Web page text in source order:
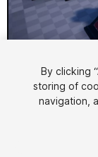
By clicking
storing of
navigation,